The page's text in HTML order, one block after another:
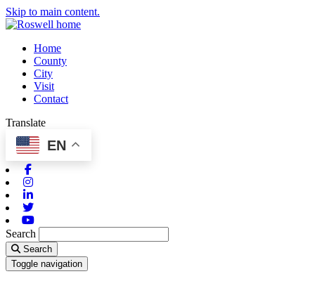
Skip to main content.
Home
County
City
Visit
Contact
Translate
EN
Search
Search
Toggle navigation